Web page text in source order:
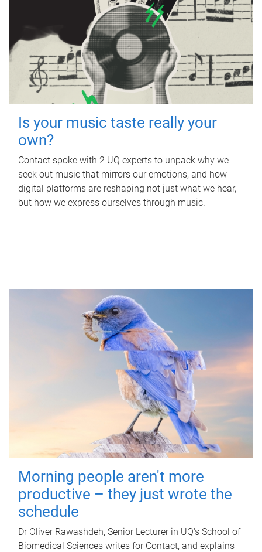
Is your music taste really your
own?
Contact spoke with 2 UQ experts to unpack why we
seek out music that mirrors our emotions, and how
digital platforms are reshaping not just what we hear,
but how we express ourselves through music.
Morning people aren't more
productive – they just wrote the
schedule
Dr Oliver Rawashdeh, Senior Lecturer in UQ's School of
Biomedical Sciences writes for Contact, and explains